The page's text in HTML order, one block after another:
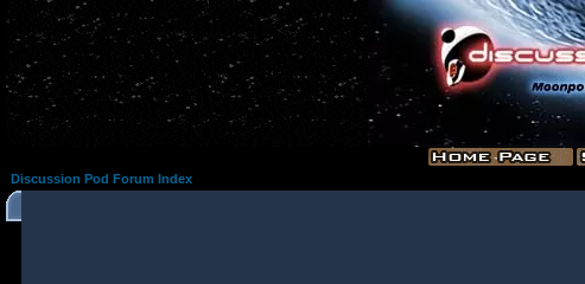
Discussion Pod Forum Index